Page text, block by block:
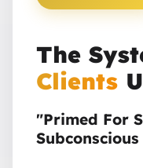
The
Clients
"Primed For